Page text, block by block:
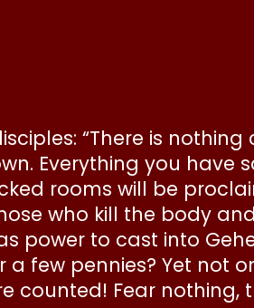
“There is
Everything you have
rooms will be
who kill the body
power to cast into
a few pennies? Yet not
counted! Fear